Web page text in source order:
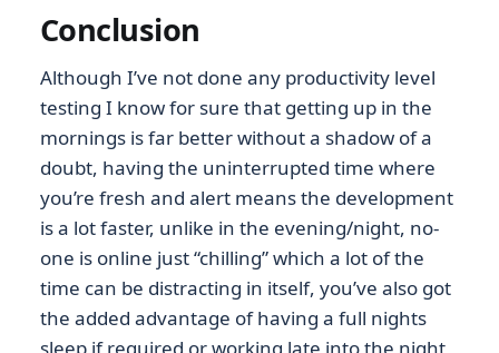
Conclusion
Although I’ve not done any productivity level
testing I know for sure that getting up in the
mornings is far better without a shadow of a
doubt, having the uninterrupted time where
you’re fresh and alert means the development
is a lot faster, unlike in the evening/night, no-
one is online just “chilling” which a lot of the
time can be distracting in itself, you’ve also got
the added advantage of having a full nights